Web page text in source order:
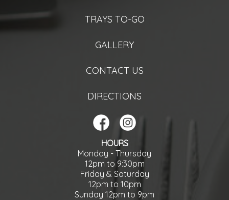
TRAYS TO-GO
GALLERY
CONTACT US
DIRECTIONS
HOURS
Monday - Thursday
12pm to 9:30pm
Friday & Saturday
12pm to 10pm
Sunday 12pm to 9pm